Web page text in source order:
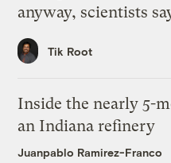
anyway, scientists
Tik Root
Inside the nearly 5-
an Indiana refinery
Juanpablo Ramirez-Franco